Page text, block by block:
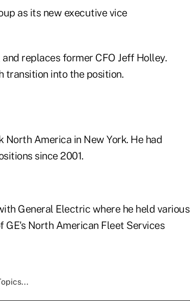
as its new executive vice
replaces former CFO Jeff Holley.
transition into the position.
America in New York. He had
since 2001.
General Electric where he held various
North American Fleet Services